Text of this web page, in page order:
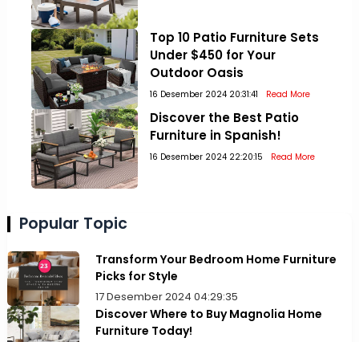
Top 10 Patio Furniture Sets
Under $450 for Your
Outdoor Oasis
16 Desember 2024 20:31:41 Read More
Discover the Best Patio
Furniture in Spanish!
16 Desember 2024 22:20:15 Read More
Popular Topic
Transform Your Bedroom Home Furniture
Picks for Style
17 Desember 2024 04:29:35
Discover Where to Buy Magnolia Home
Furniture Today!